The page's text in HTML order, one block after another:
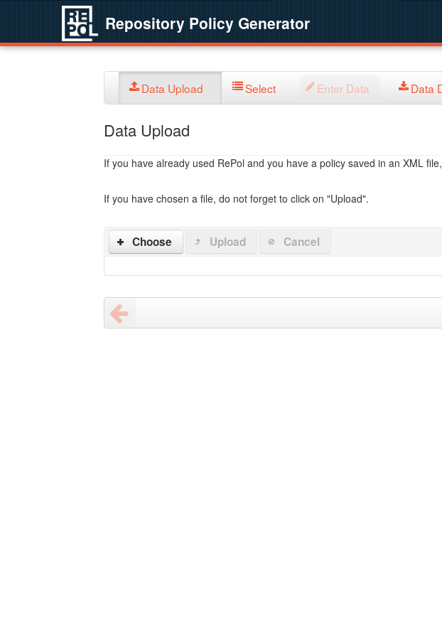
Repository Policy Generator
Data Upload Select Enter Data Data
Data Upload
If you have already used RePol and you have a policy saved in an XML
If you have chosen a file, do not forget to click on "Upload".
Choose Upload Cancel